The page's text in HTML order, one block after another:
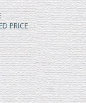
PRICE